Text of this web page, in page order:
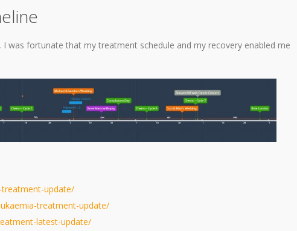
was fortunate that my treatment schedule and my recovery enabled me
update/
treatment-update/
latest-update/